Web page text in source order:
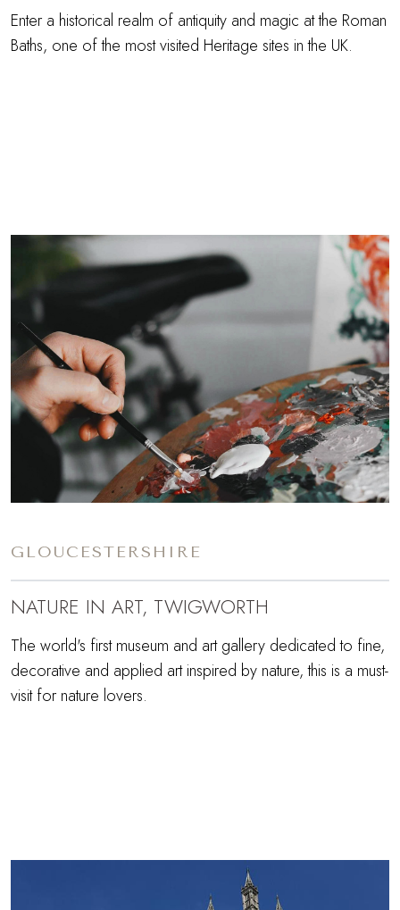
Enter a historical realm of antiquity and magic at the Roman
Baths, one of the most visited Heritage sites in the UK.
GLOUCESTERSHIRE
NATURE IN ART, TWIGWORTH
The world's first museum and art gallery dedicated to fine,
decorative and applied art inspired by nature, this is a must-
visit for nature lovers.